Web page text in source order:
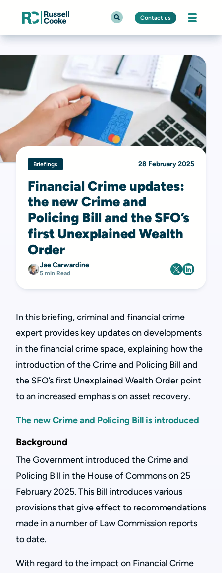
Contact us
Briefings 28 February 2025
Financial Crime updates:
the new Crime and
Policing Bill and the SFO’s
first Unexplained Wealth
Order
Jae Carwardine
5 min Read
In this briefing, criminal and financial crime
expert provides key updates on developments
in the financial crime space, explaining how the
introduction of the Crime and Policing Bill and
the SFO’s first Unexplained Wealth Order point
to an increased emphasis on asset recovery.
The new Crime and Policing Bill is introduced
Background
The Government introduced the Crime and
Policing Bill in the House of Commons on 25
February 2025. This Bill introduces various
provisions that give effect to recommendations
made in a number of Law Commission reports
to date.
With regard to the impact on Financial Crime